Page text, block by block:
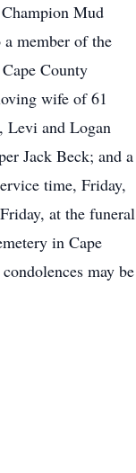
Mud
member of the
County
wife of 61
Levi and Logan
Jack Beck; and a
time, Friday,
at the funeral
in Cape
may be